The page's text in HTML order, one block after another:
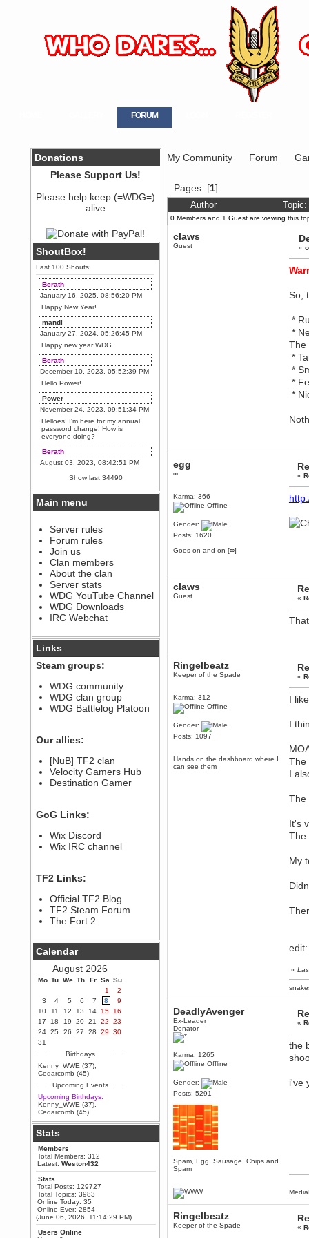
FORUM
Donations
Please Support Us!
Please help keep (=WDG=)
alive
ShoutBox!
Last 100 Shouts:
Berath
January 16, 2025, 08:56:20 PM
Happy New Year!
mandl
January 27, 2024, 05:26:45 PM
Happy new year WDG
Berath
December 10, 2023, 05:52:39 PM
Hello Power!
Power
November 24, 2023, 09:51:34 PM
Helloes! I'm here for my annual
password change! How is
everyone doing?
Berath
August 03, 2023, 08:42:51 PM
WDG are going to i71. All
welcome. Message for more
information or ask on discord
Berath
The WDG discord channel is up
and running. Send me a
message or post for details
Berath
December 08, 2022, 04:05:12 PM
Odd. Should do. Send Mode a
messsage here. He should be
able to pick it up and send you
an invite
sarcasmrules
@berath link doesn?t work
Berath
Who Dares Grins unites again
here!
https://discord.com/channels/764441873166762026/764442075768684544
Spammers be gone!
Berath
September 28, 2020, 11:18:57
September 28, 2020, 09:55:06
Iâ€™m in 🙌
Berath
Yay!!!!!! Wix is in da house
Xena Warr.Godds
September 28, 2020, 02:55:44
PM
Hey Berath !! I made it !
Berath
September 25, 2020, 05:13:56
PM
Wix - we may have some new
friends playing a new game
finding their way here soon.....
Berath
July 01, 2020, 11:05:23 PM
Hello Terror. People still drop by
here now and again
June 29, 2020, 02:02:45 PM
Hi guys. I hope you are all well
and keeping sane and safe
during these trying times (and all
that).
Just FYI that mode was looking
for ways to get back in touch via
reddit (r/WDG).
Berath
February 24, 2020, 09:26:46 AM
Zombie TF2? Do we need to
Power
February 19, 2020, 01:03:56 AM
I'd play zombie TF2
MrWoooMaker
February 19, 2020, 12:52:19 AM
Show last 34490
Main menu
Server rules
Forum rules
Join us
Clan members
About the clan
Server stats
WDG YouTube Channel
WDG Downloads
IRC Webchat
Links
Steam groups:
WDG community
WDG clan group
WDG Battlelog Platoon
Our allies:
[NuB] TF2 clan
Velocity Gamers Hub
Destination Gamer
GoG Links:
Wix Discord
Wix IRC channel
TF2 Links:
Official TF2 Blog
TF2 Steam Forum
The Fort 2
Calendar
August 2026
Mo Tu We Th Fr Sa Su
1
2
3
4 5 6 7 8
9
10
11 12 13 14 15
16
17
18 19 20 21 22
23
24 25 26 27 28 29
30
31
Birthdays
Kenny_WWE (37),
Cedarcomb (45)
Upcoming Events
Upcoming Birthdays:
Kenny_WWE (37),
Cedarcomb (45)
Stats
Members
Total Members: 312
Latest: Weston432
Stats
Total Posts: 129727
Total Topics: 3983
Online Today: 35
Online Ever: 2854
(June 06, 2026, 11:14:29 PM)
Users Online
My Community Forum
Pages: [1]
Author
0 Members and 1 Guest are viewing this
claws
Guest «
So,
*
*
The
*
*
*
*
egg
∞
Karma: 366
Offline
Gender:
Posts: 1620
Goes on and on [∞]
«
claws
Guest «
Ringelbeatz
Keeper of the Spade
Karma: 312
Offline
Gender:
Posts: 1097
Hands on the dashboard where I
can see them
«
I
I
The
I
The
It's
The
My
«
DeadlyAvenger
Ex-Leader
Donator
Karma: 1265
Offline
Gender:
Posts: 5291
Spam, Egg, Sausage, Chips and
Spam
«
the
i've
Ringelbeatz
Keeper of the Spade «